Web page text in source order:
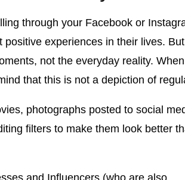
through your Facebook or
experiences in their lives. But
not the everyday reality.
that this is not a depiction of
photographs posted to social
filters to make them look better